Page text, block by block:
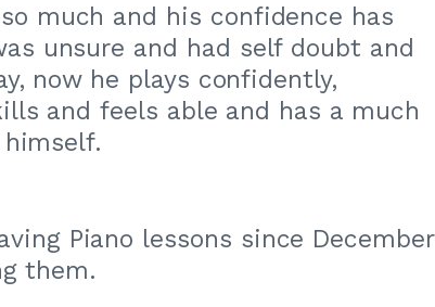
much and his confidence has
unsure and had self doubt and
now he plays confidently,
and feels able and has a much
Piano lessons since December
them.